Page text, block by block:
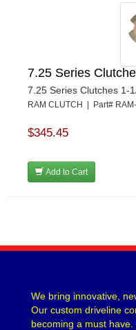
7.25 Series
7.25 Series Clutches 1-
RAM CLUTCH | Part#
$345.45
Add to Cart
We bring innovative,
Our custom driveline
becoming a must